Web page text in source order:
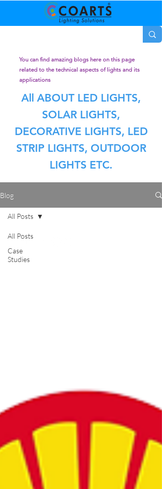
You can find amazing blogs here on this page
related to the technical aspects of lights and its
applications
All ABOUT LED LIGHTS,
SOLAR LIGHTS,
DECORATIVE LIGHTS, LED
STRIP LIGHTS, OUTDOOR
LIGHTS ETC.
Blog
All Posts
Case
Studies
All Posts